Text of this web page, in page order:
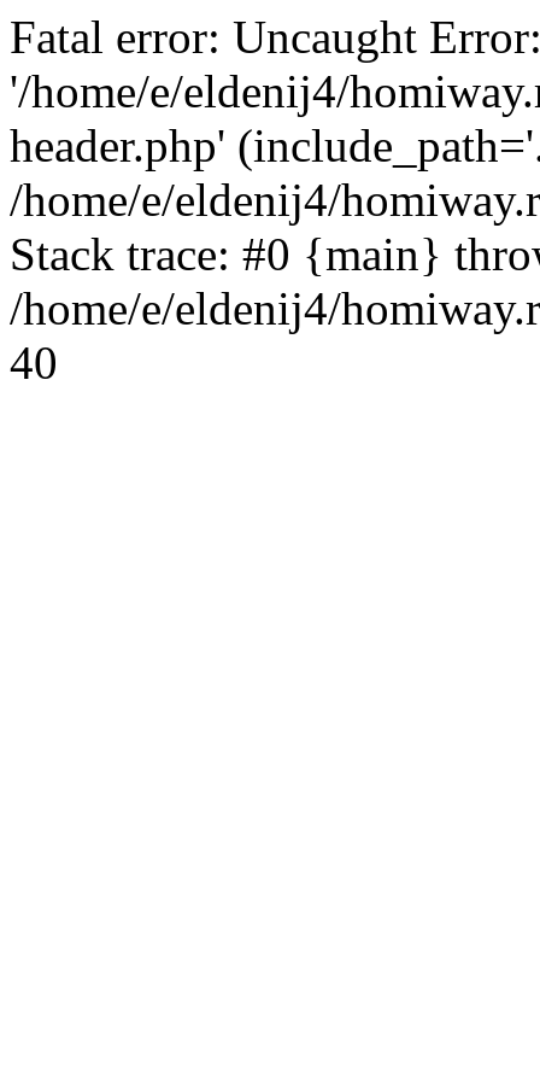
Fatal error: Uncaught
'/home/e/eldenij4/
header.php'
/home/e/eldenij4/
Stack trace: #0 {main}
/home/e/eldenij4/
40